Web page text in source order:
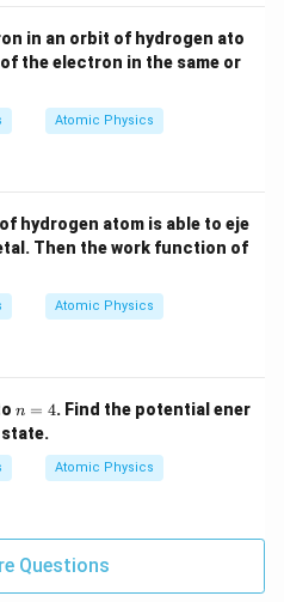
in an orbit of hydrogen ato
the electron in the same or
Atomic Physics
hydrogen atom is able to eje
Then the work function of
Atomic Physics
n
=
4
n = 4. Find the potential ener
Atomic Physics
Questions